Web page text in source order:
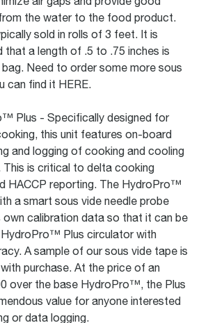
the water to the food product.
sold in rolls of 3 feet. It is
that a length of .5 to .75 inches is
Need to order some more sous
can find it HERE.
Plus - Specifically designed for
this unit features on-board
and logging of cooking and cooling
This is critical to delta cooking
HACCP reporting. The HydroPro™
a smart sous vide needle probe
calibration data so that it can be
HydroPro™ Plus circulator with
A sample of our sous vide tape is
purchase. At the price of an
over the base HydroPro™, the Plus
value for anyone interested
or data logging.